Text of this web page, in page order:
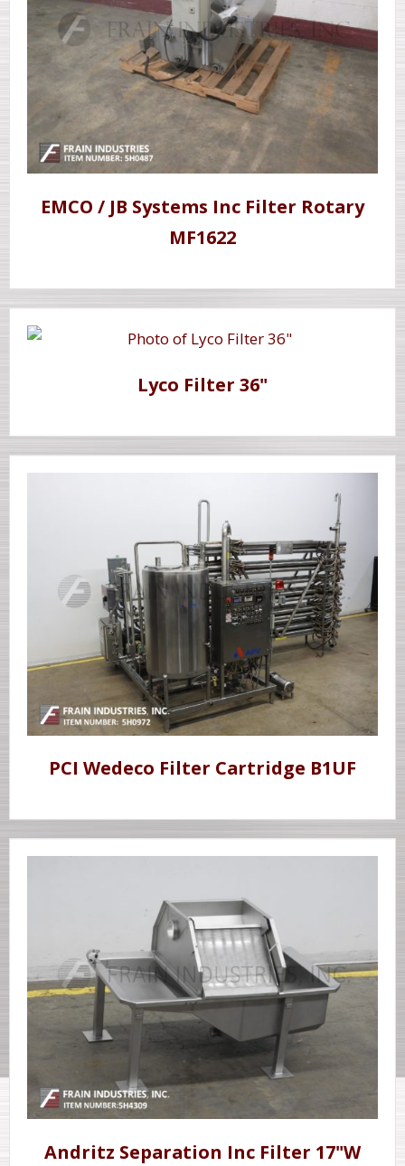
EMCO / JB Systems Inc Filter Rotary
MF1622
Lyco Filter 36"
PCI Wedeco Filter Cartridge B1UF
Andritz Separation Inc Filter 17"W